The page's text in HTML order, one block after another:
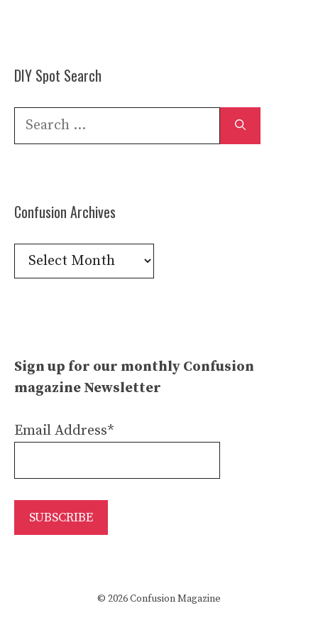
DIY Spot Search
Search
Confusion Archives
Confusion
Archives
Sign up for our monthly Confusion
magazine Newsletter
Email Address*
© 2026 Confusion Magazine